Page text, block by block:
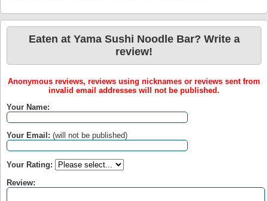
Eaten at Yama Sushi Noodle Bar? Write a
review!
Anonymous reviews, reviews using nicknames or reviews sent from
invalid email addresses will not be published.
Your Name:
Your Email: (will not be published)
Your Rating:
Review: